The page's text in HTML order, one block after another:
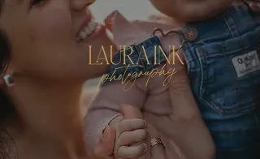
photography